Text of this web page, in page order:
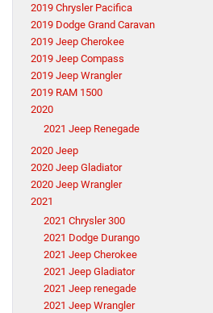
2019 Chrysler Pacifica
2019 Dodge Grand Caravan
2019 Jeep Cherokee
2019 Jeep Compass
2019 Jeep Wrangler
2019 RAM 1500
2020
2021 Jeep Renegade
2020 Jeep
2020 Jeep Gladiator
2020 Jeep Wrangler
2021
2021 Chrysler 300
2021 Dodge Durango
2021 Jeep Cherokee
2021 Jeep Gladiator
2021 Jeep renegade
2021 Jeep Wrangler